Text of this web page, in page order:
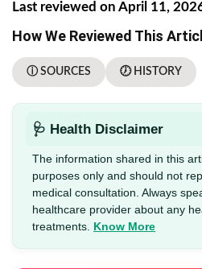
Last reviewed on April 11,
How We Reviewed This
ⓘ SOURCES 🕖 HISTORY
🩺 Health Disclaimer
The information shared in this
purposes only and should not
medical consultation. Always
healthcare provider about any
treatments. Know More